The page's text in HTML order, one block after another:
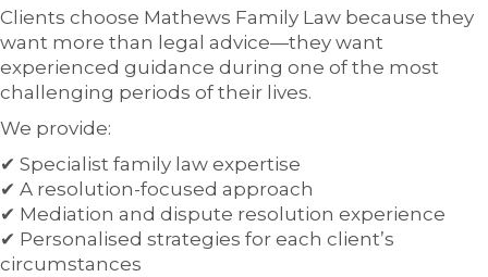
Clients choose Mathews Family Law because they
want more than legal advice—they want
experienced guidance during one of the most
challenging periods of their lives.
We provide:
✔ Specialist family law expertise
✔ A resolution-focused approach
✔ Mediation and dispute resolution experience
✔ Personalised strategies for each client’s
circumstances